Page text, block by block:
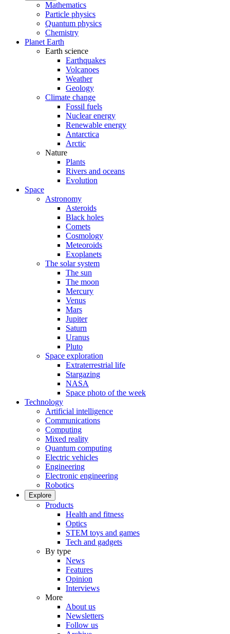
Mathematics
Particle physics
Quantum physics
Chemistry
Planet Earth
Earth science
Earthquakes
Volcanoes
Weather
Geology
Climate change
Fossil fuels
Nuclear energy
Renewable energy
Antarctica
Arctic
Nature
Plants
Rivers and oceans
Evolution
Space
Astronomy
Asteroids
Black holes
Comets
Cosmology
Meteoroids
Exoplanets
The solar system
The sun
The moon
Mercury
Venus
Mars
Jupiter
Saturn
Uranus
Pluto
Space exploration
Extraterrestrial life
Stargazing
NASA
Space photo of the week
Technology
Artificial intelligence
Communications
Computing
Mixed reality
Quantum computing
Electric vehicles
Engineering
Electronic engineering
Robotics
Explore
Products
Health and fitness
Optics
STEM toys and games
Tech and gadgets
By type
News
Features
Opinion
Interviews
More
About us
Newsletters
Follow us